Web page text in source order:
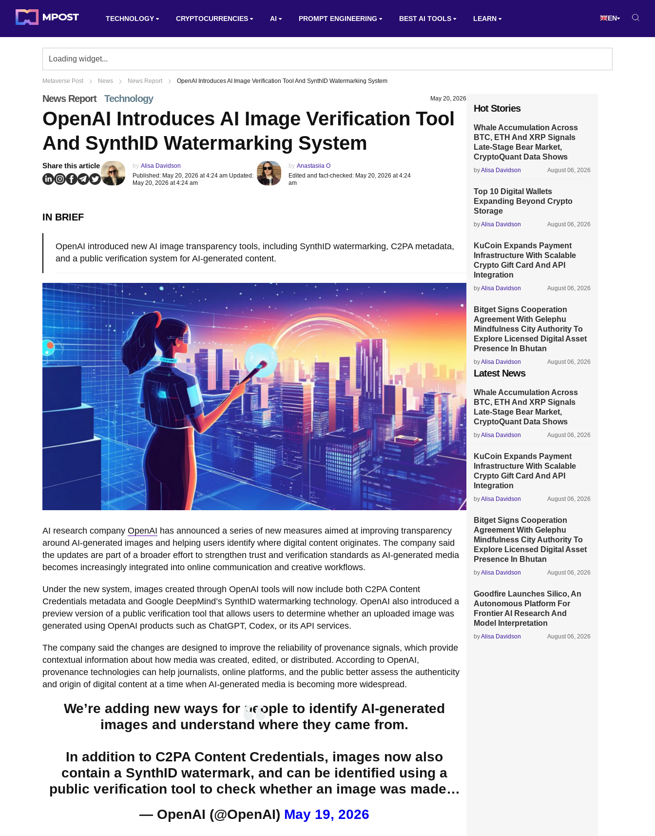
TECHNOLOGY CRYPTOCURRENCIES AI PROMPT ENGINEERING BEST AI TOOLS LEARN EN
Metaverse Post News News Report OpenAI Introduces AI Image Verification Tool And SynthID Watermarking System
News Report Technology May 20, 2026
OpenAI Introduces AI Image Verification Tool
And SynthID Watermarking System
Share this article by Alisa Davidson
Published: May 20, 2026 at 4:24 am Updated:
May 20, 2026 at 4:24 am
by Anastasiia O
Edited and fact-checked: May 20, 2026 at 4:24
am
IN BRIEF
OpenAI introduced new AI image transparency tools, including SynthID watermarking, C2PA metadata,
and a public verification system for AI-generated content.
AI research company OpenAI has announced a series of new measures aimed at improving transparency
around AI-generated images and helping users identify where digital content originates. The company said
the updates are part of a broader effort to strengthen trust and verification standards as AI-generated media
becomes increasingly integrated into online communication and creative workflows.
Under the new system, images created through OpenAI tools will now include both C2PA Content
Credentials metadata and Google DeepMind’s SynthID watermarking technology. OpenAI also introduced a
preview version of a public verification tool that allows users to determine whether an uploaded image was
generated using OpenAI products such as ChatGPT, Codex, or its API services.
The company said the changes are designed to improve the reliability of provenance signals, which provide
contextual information about how media was created, edited, or distributed. According to OpenAI,
provenance technologies can help journalists, online platforms, and the public better assess the authenticity
and origin of digital content at a time when AI-generated media is becoming more widespread.
We’re adding new ways for people to identify AI-generated
images and understand where they came from.
In addition to C2PA Content Credentials, images now also
contain a SynthID watermark, and can be identified using a
public verification tool to check whether an image was made…
— OpenAI (@OpenAI) May 19, 2026
Hot Stories
Whale Accumulation Across
BTC, ETH And XRP Signals
Late-Stage Bear Market,
CryptoQuant Data Shows
byAlisa Davidson August 06, 2026
Top 10 Digital Wallets
Expanding Beyond Crypto
Storage
byAlisa Davidson August 06, 2026
KuCoin Expands Payment
Infrastructure With Scalable
Crypto Gift Card And API
Integration
byAlisa Davidson August 06, 2026
Bitget Signs Cooperation
Agreement With Gelephu
Mindfulness City Authority To
Explore Licensed Digital Asset
Presence In Bhutan
byAlisa Davidson August 06, 2026
Latest News
Whale Accumulation Across
BTC, ETH And XRP Signals
Late-Stage Bear Market,
CryptoQuant Data Shows
byAlisa Davidson August 06, 2026
KuCoin Expands Payment
Infrastructure With Scalable
Crypto Gift Card And API
Integration
byAlisa Davidson August 06, 2026
Bitget Signs Cooperation
Agreement With Gelephu
Mindfulness City Authority To
Explore Licensed Digital Asset
Presence In Bhutan
byAlisa Davidson August 06, 2026
Goodfire Launches Silico, An
Autonomous Platform For
Frontier AI Research And
Model Interpretation
byAlisa Davidson August 06, 2026